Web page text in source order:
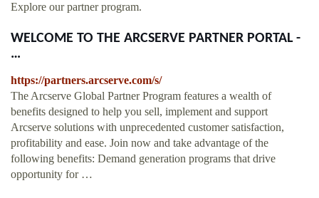
Explore our partner program.
WELCOME TO THE ARCSERVE PARTNER PORTAL -
…
https://partners.arcserve.com/s/
The Arcserve Global Partner Program features a wealth of
benefits designed to help you sell, implement and support
Arcserve solutions with unprecedented customer satisfaction,
profitability and ease. Join now and take advantage of the
following benefits: Demand generation programs that drive
opportunity for …